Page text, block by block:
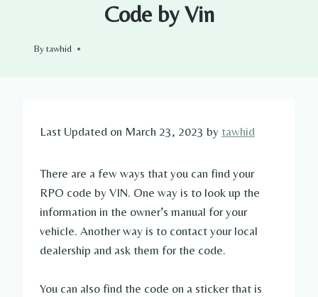
Code by Vin
Bytawhid
Last Updated on March 23, 2023 by tawhid
There are a few ways that you can find your
RPO code by VIN. One way is to look up the
information in the owner’s manual for your
vehicle. Another way is to contact your local
dealership and ask them for the code.
You can also find the code on a sticker that is